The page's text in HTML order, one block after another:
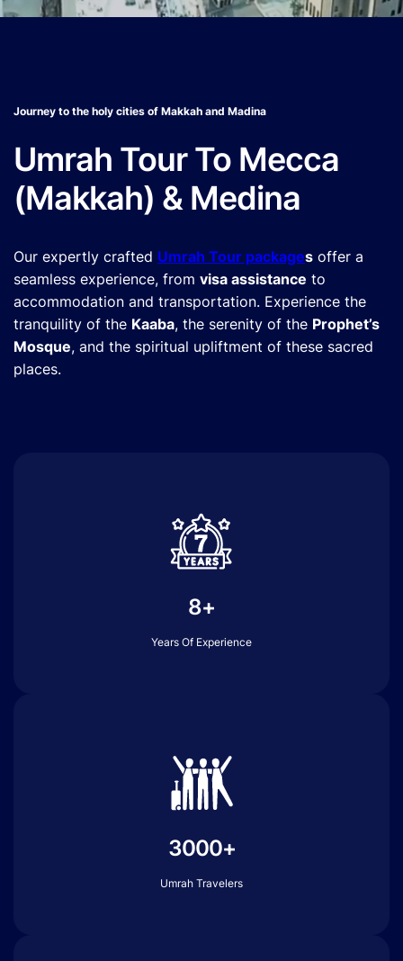
Journey to the holy cities of Makkah and Madina
Umrah Tour To Mecca
(Makkah) & Medina
Our expertly crafted Umrah Tour packages offer a
seamless experience, from visa assistance to
accommodation and transportation. Experience the
tranquility of the Kaaba, the serenity of the Prophet’s
Mosque, and the spiritual upliftment of these sacred
places.
8+
Years Of Experience
3000+
Umrah Travelers